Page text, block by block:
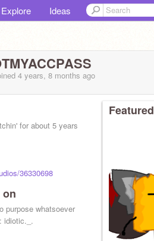
Explore Ideas
4 years, 8 months ago
for about 5 years
36330698
purpose whatsoever
idiotic._.